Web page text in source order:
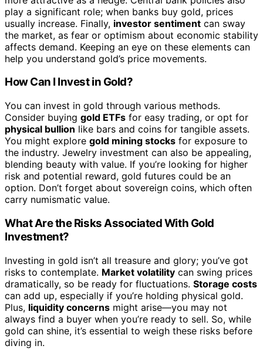
play a significant role; when banks buy gold, prices
usually increase. Finally, investor sentiment can sway
the market, as fear or optimism about economic stability
affects demand. Keeping an eye on these elements can
help you understand gold’s price movements.
How Can I Invest in Gold?
You can invest in gold through various methods.
Consider buying gold ETFs for easy trading, or opt for
physical bullion like bars and coins for tangible assets.
You might explore gold mining stocks for exposure to
the industry. Jewelry investment can also be appealing,
blending beauty with value. If you’re looking for higher
risk and potential reward, gold futures could be an
option. Don’t forget about sovereign coins, which often
carry numismatic value.
What Are the Risks Associated With Gold
Investment?
Investing in gold isn’t all treasure and glory; you’ve got
risks to contemplate. Market volatility can swing prices
dramatically, so be ready for fluctuations. Storage costs
can add up, especially if you’re holding physical gold.
Plus, liquidity concerns might arise—you may not
always find a buyer when you’re ready to sell. So, while
gold can shine, it’s essential to weigh these risks before
diving in.